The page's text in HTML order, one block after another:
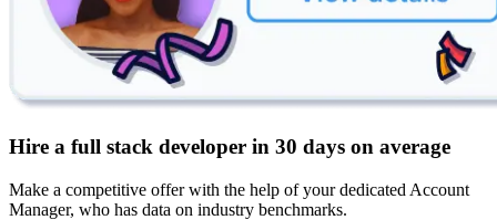
Hire a full stack developer in 30 days on average
Make a competitive offer with the help of your dedicated Account
Manager, who has data on industry benchmarks.